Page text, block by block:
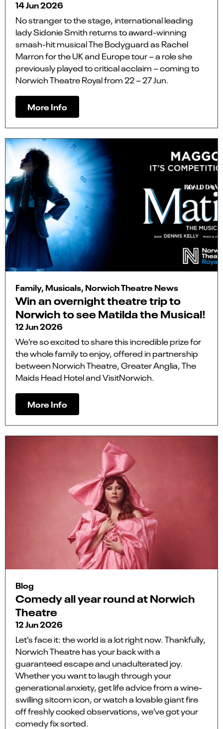
14 Jun 2026
No stranger to the stage, international leading
lady Sidonie Smith returns to award-winning
smash-hit musical The Bodyguard as Rachel
Marron for the UK and Europe tour – a role she
previously played to critical acclaim – coming to
Norwich Theatre Royal from 22 – 27 Jun.
More Info
Family, Musicals, Norwich Theatre News
Win an overnight theatre trip to
Norwich to see Matilda the Musical!
12 Jun 2026
We’re so excited to share this incredible prize for
the whole family to enjoy, offered in partnership
between Norwich Theatre, Greater Anglia, The
Maids Head Hotel and VisitNorwich.
More Info
Blog
Comedy all year round at Norwich
Theatre
12 Jun 2026
Let’s face it: the world is a lot right now. Thankfully,
Norwich Theatre has your back with a
guaranteed escape and unadulterated joy.
Whether you want to laugh through your
generational anxiety, get life advice from a wine-
swilling sitcom icon, or watch a lovable giant fire
off freshly cooked observations, we’ve got your
comedy fix sorted.